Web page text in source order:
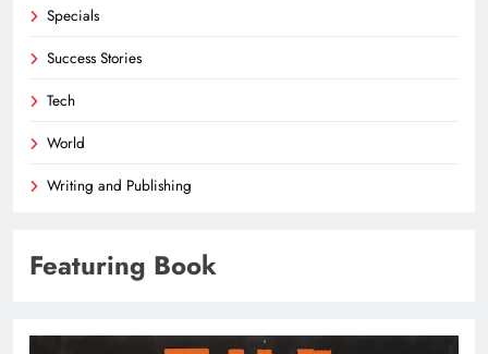
Specials
Success Stories
Tech
World
Writing and Publishing
Featuring Book